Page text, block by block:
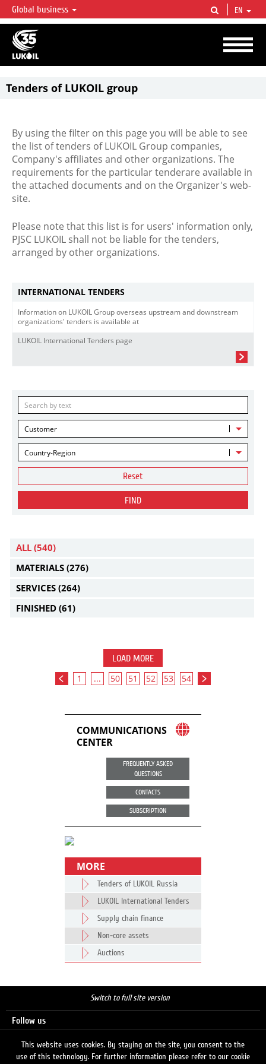
LUKOIL OVERVIEW
LUKOIL is one of the largest oil & gas vertical integrated companies in the world
accounting for over 2% of crude production and circa 1% of proved hydrocarbon
reserves globally.
Global business EN
Tenders of LUKOIL group
By using the filter on this page you will be able to see
the list of tenders of LUKOIL Group companies,
Company's affiliates and other organizations. The
requirements for the particular tenderare available in
the attached documents and on the Organizer's web-
site.
Please note that this list is for users' information only,
PJSC LUKOIL shall not be liable for the tenders,
arranged by other organizations.
INTERNATIONAL TENDERS
Information on LUKOIL Group overseas upstream and downstream
organizations' tenders is available at
LUKOIL International Tenders page
Customer
Country-Region
Reset
FIND
ALL (540)
MATERIALS (276)
SERVICES (264)
FINISHED (61)
LOAD MORE
1 ... 50 51 52 53 54
COMMUNICATIONS
CENTER
FREQUENTLY ASKED
QUESTIONS
CONTACTS
SUBSCRIPTION
MORE
Tenders of LUKOIL Russia
LUKOIL International Tenders
Supply chain finance
Non-core assets
Auctions
Switch to full site version
Follow us
This website uses cookies. By staying on the site, you consent to the
use of this technology. For further information please refer to our cookie